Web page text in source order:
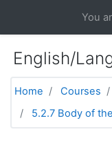
You
English/
Home Courses
5.2.7 Body of